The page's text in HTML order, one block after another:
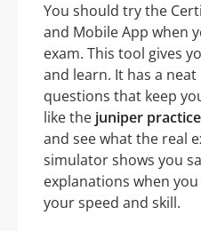
You should try the
and Mobile App when
exam. This tool gives
and learn. It has a
questions that keep
like the juniper
and see what the real
simulator shows you
explanations when
your speed and skill.